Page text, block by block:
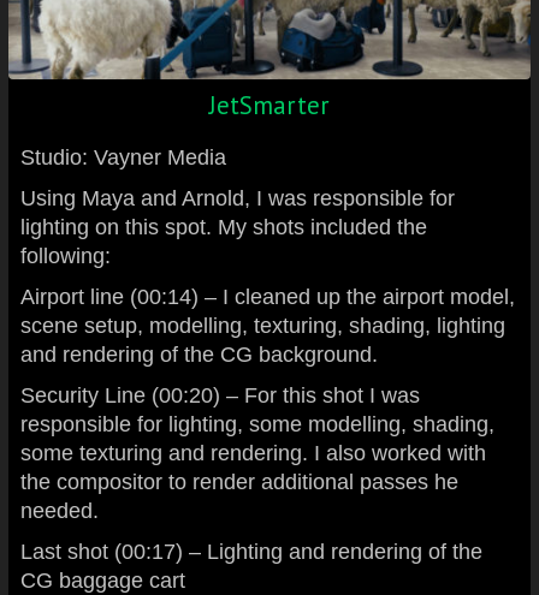
JetSmarter
Studio: Vayner Media
Using Maya and Arnold, I was responsible for
lighting on this spot. My shots included the
following:
Airport line (00:14) – I cleaned up the airport model,
scene setup, modelling, texturing, shading, lighting
and rendering of the CG background.
Security Line (00:20) – For this shot I was
responsible for lighting, some modelling, shading,
some texturing and rendering. I also worked with
the compositor to render additional passes he
needed.
Last shot (00:17) – Lighting and rendering of the
CG baggage cart